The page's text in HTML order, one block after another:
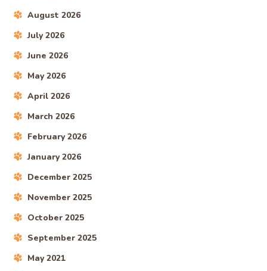
August 2026
July 2026
June 2026
May 2026
April 2026
March 2026
February 2026
January 2026
December 2025
November 2025
October 2025
September 2025
May 2021